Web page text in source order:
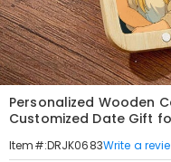
Personalized Wooden
Customized Date Gift
Item#:DRJK0683Write a